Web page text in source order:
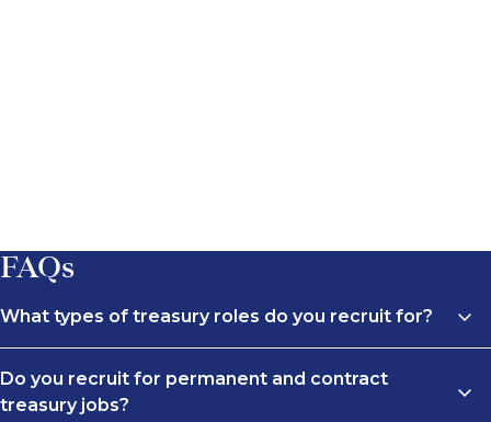
FAQs
What types of treasury roles do you recruit for?
We recruit across a wide range of treasury roles, from
Treasury Analyst and Treasury Manager positions to
Do you recruit for permanent and contract
treasury jobs?